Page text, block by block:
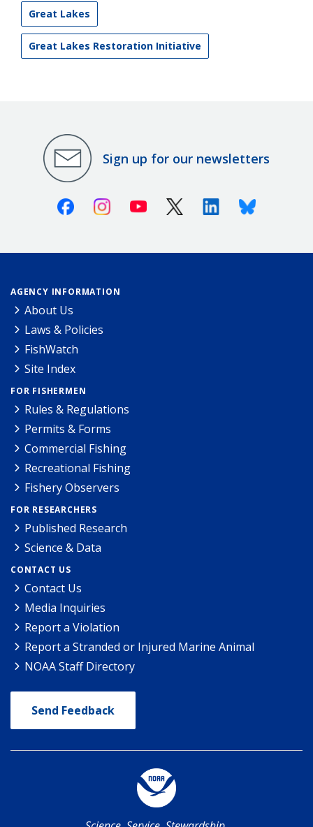
Great Lakes
Great Lakes Restoration Initiative
Sign up for our newsletters
FacebookInstagramYoutube X (Twitter)LinkedinBluesky
AGENCY INFORMATION
About Us
Laws & Policies
FishWatch
Site Index
FOR FISHERMEN
Rules & Regulations
Permits & Forms
Commercial Fishing
Recreational Fishing
Fishery Observers
FOR RESEARCHERS
Published Research
Science & Data
CONTACT US
Contact Us
Media Inquiries
Report a Violation
Report a Stranded or Injured Marine Animal
NOAA Staff Directory
Send Feedback